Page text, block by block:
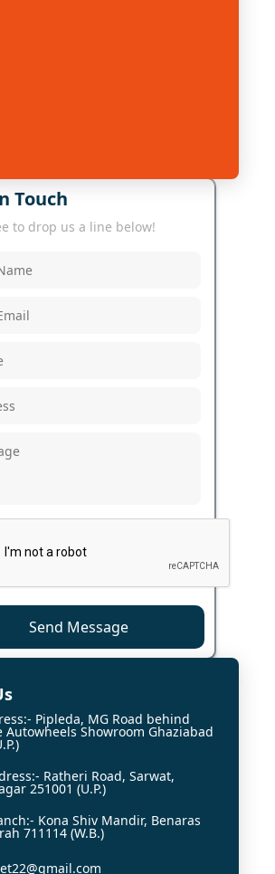
Touch
to drop us a line below!
Send Message
Pipleda, MG Road behind
Autowheels Showroom Ghaziabad
Ratheri Road, Sarwat,
251001 (U.P.)
Kona Shiv Mandir, Benaras
711114 (W.B.)